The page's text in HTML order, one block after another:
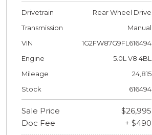
Drivetrain
Rear Wheel Drive
Transmission
Manual
VIN
1G2FW87G9FL616494
Engine
5.0L V8 4BL
Mileage
24,815
Stock
616494
Sale Price
$26,995
Doc Fee
+ $490